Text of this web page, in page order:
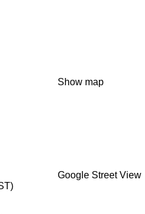
Show map
Google Street View